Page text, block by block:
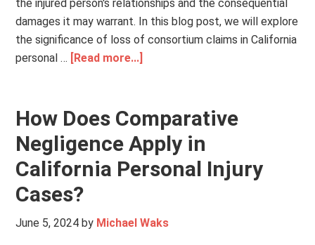
the injured person's relationships and the consequential
damages it may warrant. In this blog post, we will explore
the significance of loss of consortium claims in California
personal … [Read more...]
How Does Comparative
Negligence Apply in
California Personal Injury
Cases?
June 5, 2024 by Michael Waks